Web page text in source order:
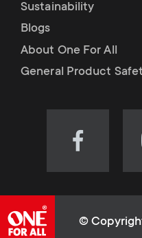
m
e
r
t
m
e
u
Sustainability
Blogs
About One For All
General Product
Visit
(opens
©